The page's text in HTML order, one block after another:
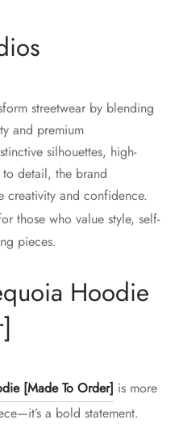
streetwear by blending
and premium
silhouettes, high-
detail, the brand
creativity and confidence.
those who value style, self-
pieces.
Hoodie
[Made To Order] is more
a bold statement.